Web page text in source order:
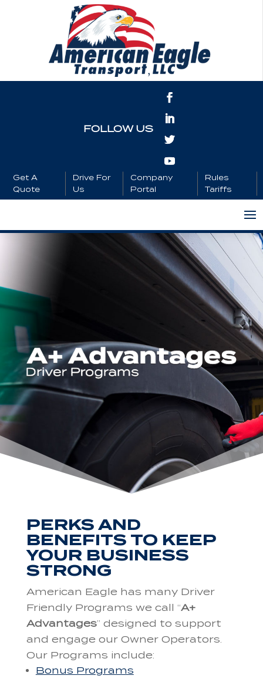
FOLLOW US
Get A
Quote
Drive For
Us
Company
Portal
Rules
Tariffs
PERKS AND
BENEFITS TO KEEP
YOUR BUSINESS
STRONG
American Eagle has many Driver
Friendly Programs we call “A+
Advantages” designed to support
and engage our Owner Operators.
Our Programs include:
Bonus Programs